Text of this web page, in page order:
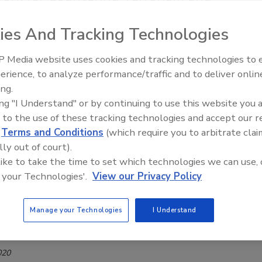
2020
2019, the Department of Homeland Security (DHS)
Framework for Countering Terrorism and Targeted
Framework) and now offers this corresponding Public
demonstrating the Department’s efforts to combat
and improve information sharing.
Soft Targets and Crowded Places
enterprise security secure soft targets and crowded
intruding on the entertainment aspect of
The Money Laundering Machine:
Inside the global crime epidemic -
And Tracking Technologies
Media website uses cookies and tracking technologies to
to analyze performance/traffic and to deliver
"I Understand" or by continuing to use this website you
to the use of these tracking technologies and accept our
Terms and Conditions (which require you to arbitrate
out of court).
to take the time to set which technologies we can use,
Technologies'. View our Privacy Policy
Manage your Technologies I Understand